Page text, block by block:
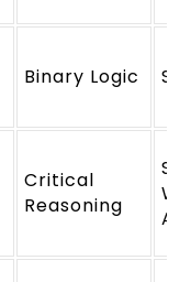
Binary Logic
Critical
Reasoning